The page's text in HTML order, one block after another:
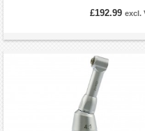
£192.99 excl.